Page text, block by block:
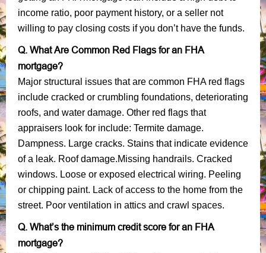
income ratio, poor payment history, or a seller not
willing to pay closing costs if you don’t have the funds.
Q. What Are Common Red Flags for an FHA
mortgage?
Major structural issues that are common FHA red flags
include cracked or crumbling foundations, deteriorating
roofs, and water damage. Other red flags that
appraisers look for include: Termite damage.
Dampness. Large cracks. Stains that indicate evidence
of a leak. Roof damage.Missing handrails. Cracked
windows. Loose or exposed electrical wiring. Peeling
or chipping paint. Lack of access to the home from the
street. Poor ventilation in attics and crawl spaces.
Q. What’s the minimum credit score for an FHA
mortgage?